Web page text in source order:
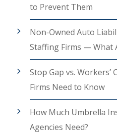
to Prevent Them
Non-Owned Auto
Staffing Firms — What
Stop Gap vs. Workers’
Firms Need to Know
How Much Umbrella
Agencies Need?